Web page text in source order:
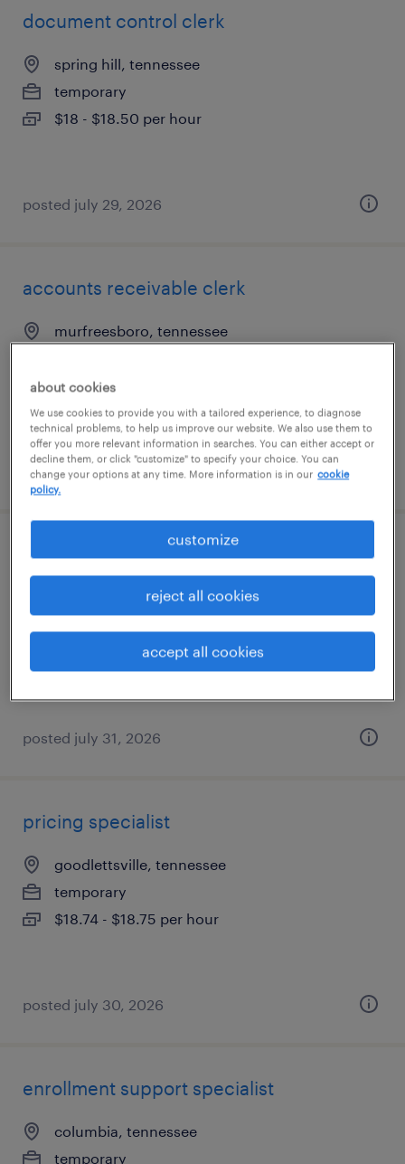
document control clerk
spring hill, tennessee
temporary
$18 - $18.50 per hour
posted july 29, 2026
accounts receivable clerk
murfreesboro, tennessee
$16 - $16.01 per hour
posted july 27, 2026
sales support specialist
columbia, tennessee
$16 - $20 per hour
posted july 31, 2026
pricing specialist
goodlettsville, tennessee
temporary
$18.74 - $18.75 per hour
posted july 30, 2026
enrollment support specialist
columbia, tennessee
temporary
about cookies
We use cookies to provide you with a tailored experience, to diagnose
technical problems, to help us improve our website. We also use them to
offer you more relevant information in searches. You can either accept or
decline them, or click "customize" to specify your choice. You can
change your options at any time. More information is in our cookie
policy.
customize
reject all cookies
accept all cookies